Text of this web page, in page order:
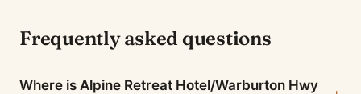
Frequently asked questions
Where is Alpine Retreat Hotel/Warburton Hwy